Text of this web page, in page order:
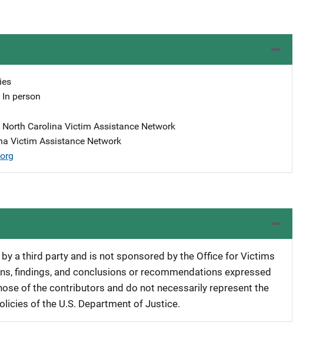
In person
North Carolina Victim Assistance Network
Victim Assistance Network
a third party and is not sponsored by the Office for Victims
findings, and conclusions or recommendations expressed
of the contributors and do not necessarily represent the
of the U.S. Department of Justice.